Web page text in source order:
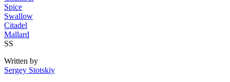
Spice
Swallow
Citadel
Mallard
SS
Written by
Sergey Stotskiy